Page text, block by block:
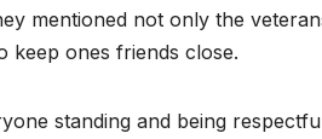
mentioned not only the
keep ones friends close.
standing and being